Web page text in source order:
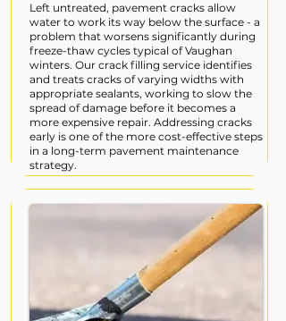
Left untreated, pavement cracks allow
water to work its way below the surface - a
problem that worsens significantly during
freeze-thaw cycles typical of Vaughan
winters. Our crack filling service identifies
and treats cracks of varying widths with
appropriate sealants, working to slow the
spread of damage before it becomes a
more expensive repair. Addressing cracks
early is one of the more cost-effective steps
in a long-term pavement maintenance
strategy.